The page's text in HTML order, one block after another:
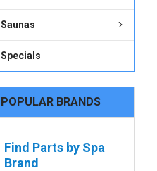
Saunas
Specials
POPULAR BRANDS
Find Parts by Spa
Brand